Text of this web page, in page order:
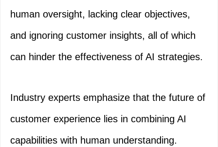
human oversight, lacking clear objectives,
and ignoring customer insights, all of which
can hinder the effectiveness of AI strategies.
Industry experts emphasize that the future of
customer experience lies in combining AI
capabilities with human understanding.